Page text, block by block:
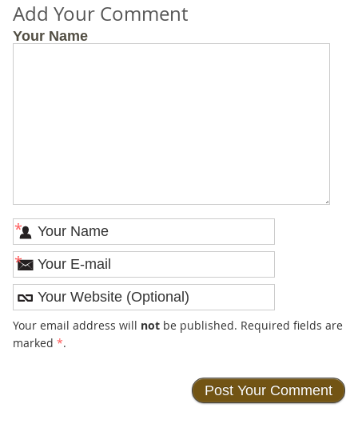
Add Your Comment
Your Name
*
*
Your email address will notbe published. Required fields are
marked *.